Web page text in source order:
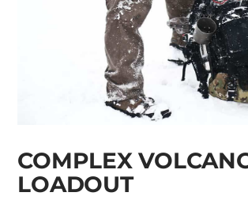
COMPLEX
LOADOUT